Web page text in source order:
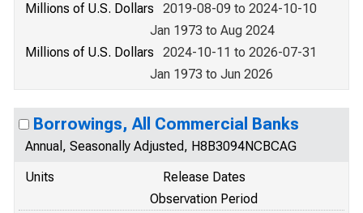
Millions of U.S. Dollars
2019-08-09 to 2024-10-10
Jan 1973 to Aug 2024
Millions of U.S. Dollars
2024-10-11 to 2026-07-31
Jan 1973 to Jun 2026
Borrowings, All Commercial Banks
Annual, Seasonally Adjusted, H8B3094NCBCAG
Units
Release Dates
Observation Period